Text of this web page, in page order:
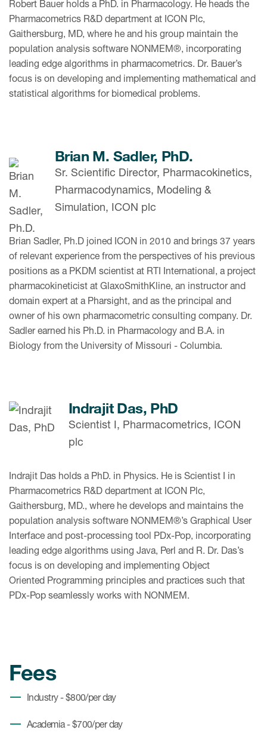
Robert Bauer holds a PhD. in Pharmacology. He heads the
Pharmacometrics R&D department at ICON Plc,
Gaithersburg, MD, where he and his group maintain the
population analysis software NONMEM®, incorporating
leading edge algorithms in pharmacometrics. Dr. Bauer’s
focus is on developing and implementing mathematical and
statistical algorithms for biomedical problems.
Brian M. Sadler, PhD.
Sr. Scientific Director, Pharmacokinetics,
Pharmacodynamics, Modeling &
Simulation, ICON plc
Brian Sadler, Ph.D joined ICON in 2010 and brings 37 years
of relevant experience from the perspectives of his previous
positions as a PKDM scientist at RTI International, a project
pharmacokineticist at GlaxoSmithKline, an instructor and
domain expert at a Pharsight, and as the principal and
owner of his own pharmacometric consulting company. Dr.
Sadler earned his Ph.D. in Pharmacology and B.A. in
Biology from the University of Missouri - Columbia.
Indrajit Das, PhD
Scientist I, Pharmacometrics, ICON
plc
Indrajit Das holds a PhD. in Physics. He is Scientist I in
Pharmacometrics R&D department at ICON Plc,
Gaithersburg, MD., where he develops and maintains the
population analysis software NONMEM®’s Graphical User
Interface and post-processing tool PDx-Pop, incorporating
leading edge algorithms using Java, Perl and R. Dr. Das’s
focus is on developing and implementing Object
Oriented Programming principles and practices such that
PDx-Pop seamlessly works with NONMEM.
Fees
Industry - $800/per day
Academia - $700/per day